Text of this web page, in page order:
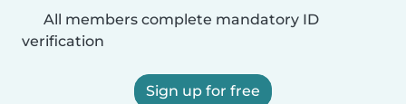
All members complete mandatory ID
verification
Sign up for free